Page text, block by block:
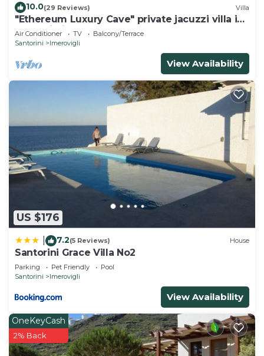
10.0(29 Reviews) Villa
"Ethereum Luxury Cave" private jacuzzi villa in
Imerovigli
Air Conditioner TV
Balcony/Terrace
Santorini
Imerovigli
View Availability
US $176
7.2(5 Reviews) House
Santorini Grace Villa No2
Parking Pet Friendly
Pool
Santorini
Imerovigli
View Availability
OneKeyCash
2% Back